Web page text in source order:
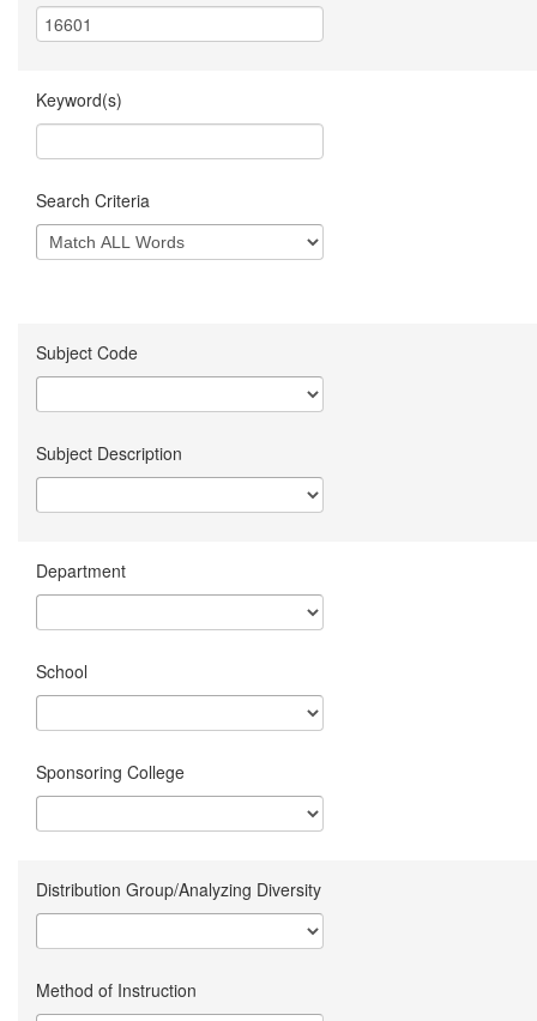
Keyword(s)
Search Criteria
Subject Code
Subject Description
Department
School
Sponsoring College
Distribution Group/Analyzing Diversity
Method of Instruction